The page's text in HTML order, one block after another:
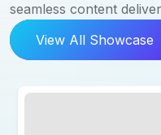
seamless content
View All Showcase